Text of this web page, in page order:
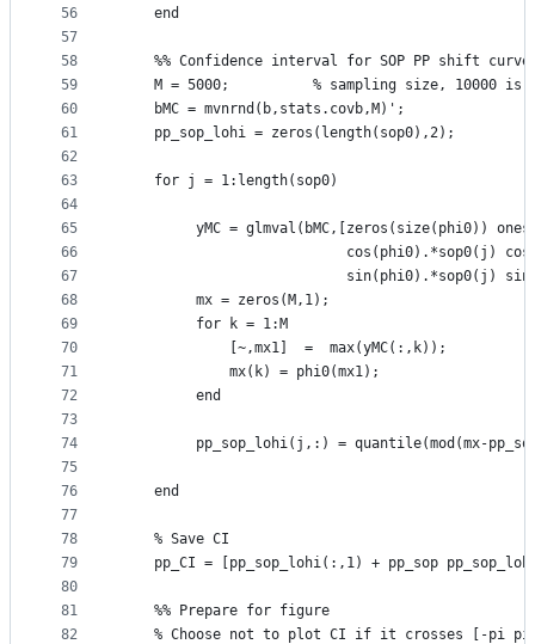
56
57
58
59
60
61
62
63
64
65
66
67
68
69
70
71
72
73
74
75
76
77
78
79
80
81
82
    end
    %% Confidence interval for SOP PP shift curve
M = 5000;          % sampling size, 10000 is
    bMC = mvnrnd(b,stats.covb,M)';
    pp_sop_lohi = zeros(length(sop0),2);
    for j = 1:length(sop0)
yMC = glmval(bMC,[zeros(size(phi0))
cos(phi0).*sop0(j)
sin(phi0).*sop0(j)
mx =
         for k = 1:M
             [~,mx1]  =  max(yMC(:,k));
             mx(k) = phi0(mx1);
         end
pp_sop_lohi(j,:) = quantile(mod(mx-
    end
    % Save CI
pp_CI = [pp_sop_lohi(:,1) + pp_sop
    %% Prepare for figure
% Choose not to plot CI if it crosses [-pi